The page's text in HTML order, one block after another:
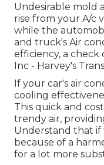
Undesirable mold
rise from your A/c
while the
and truck's Air
efficiency, a check
Inc - Harvey's
If your car's air
cooling
This quick and
trendy air,
Understand that if
because of a
for a lot more